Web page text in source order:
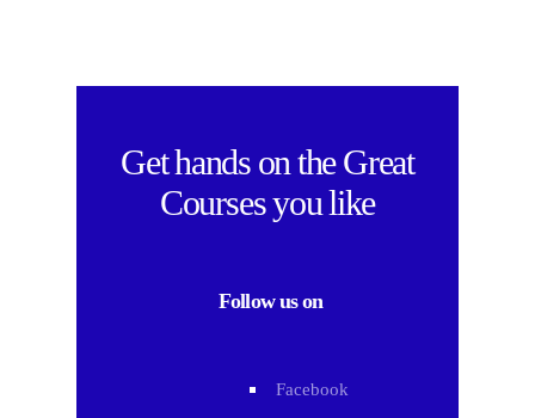
Get hands on theGreat
Coursesyou like
Follow us on
Facebook